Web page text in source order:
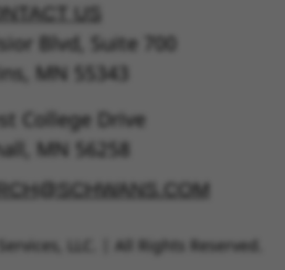
US
Blvd, Suite 700
MN 55343
College Drive
MN 56258
LLC. | All Rights Reserved.